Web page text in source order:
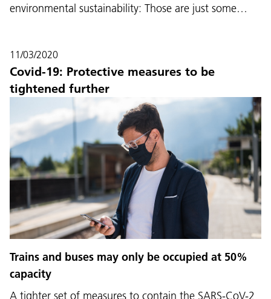
Language:
Service Desk:
Legal notice Privacy and cookie policy
environmental sustainability: Those are just some…
11/03/2020
Covid-19: Protective measures to be
tightened further
Trains and buses may only be occupied at 50%
capacity
A tighter set of measures to contain the SARS-CoV-2